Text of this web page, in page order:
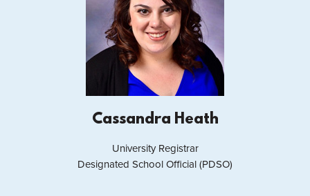
Cassandra Heath
University Registrar
Designated School Official (PDSO)